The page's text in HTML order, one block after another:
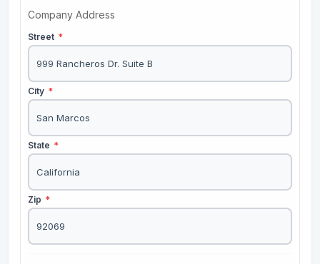
Company Address
Street *
City *
State *
Zip *